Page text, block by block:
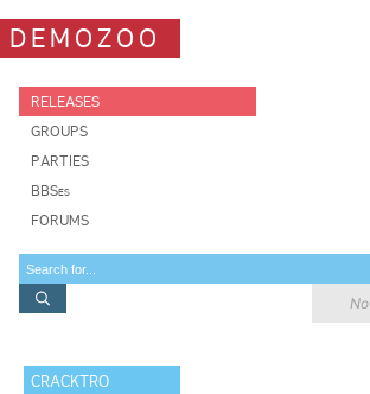
DEMOZOO
RELEASES
GROUPS
PARTIES
BBSes
FORUMS
CRACKTRO